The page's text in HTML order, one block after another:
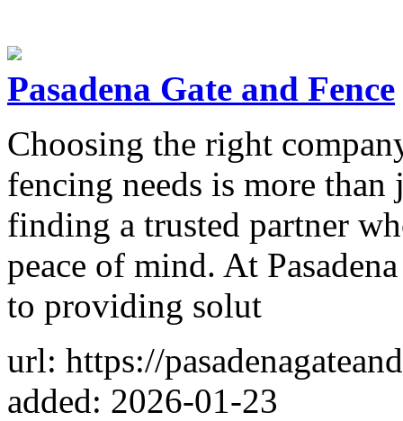
Pasadena Gate and Fence
Choosing the right
fencing needs is more
finding a trusted partner
peace of mind. At
to providing solut
url: https://
added: 2026-01-23